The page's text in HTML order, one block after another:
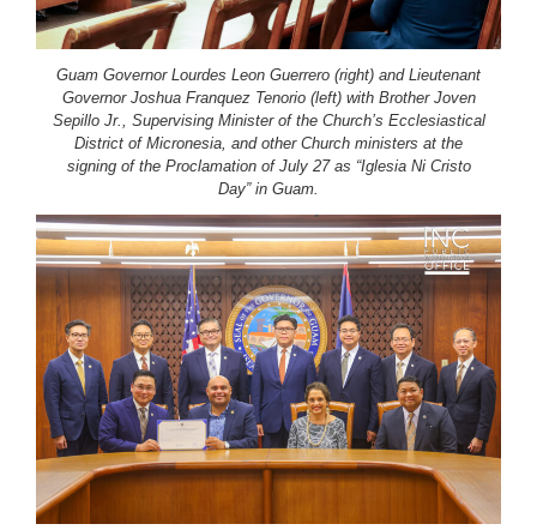
Guam Governor Lourdes Leon Guerrero (right) and Lieutenant
Governor Joshua Franquez Tenorio (left) with Brother Joven
Sepillo Jr., Supervising Minister of the Church’s Ecclesiastical
District of Micronesia, and other Church ministers at the
signing of the Proclamation of July 27 as “Iglesia Ni Cristo
Day” in Guam.